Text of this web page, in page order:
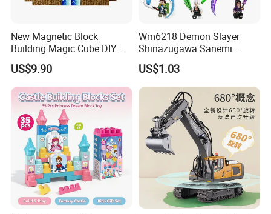
New Magnetic Block
Building Magic Cube DIY
Assembly Children Toys
US$9.90
Wm6218 Demon Slayer
Shinazugawa Sanemi
Hashibira Inosuke
Kokishibo Kamado Tanjirou
Nezuko Mini Figures
Building Blocks Kids Gift
US$1.03